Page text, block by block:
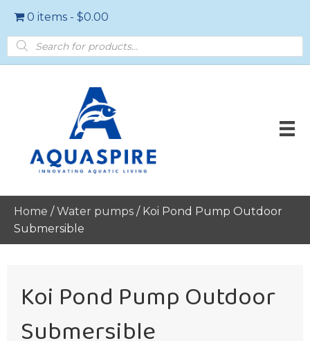
0 items
$0.00
Products
search
Home /Water pumps / Koi Pond Pump Outdoor
Submersible
Koi Pond Pump Outdoor
Submersible